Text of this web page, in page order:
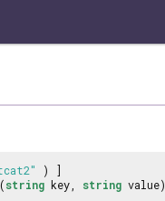
) ]
(string key, string value)